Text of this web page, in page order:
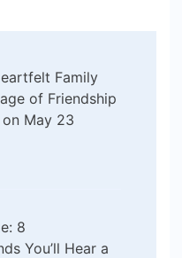
Family
of Friendship
May 23
8
You’ll Hear a